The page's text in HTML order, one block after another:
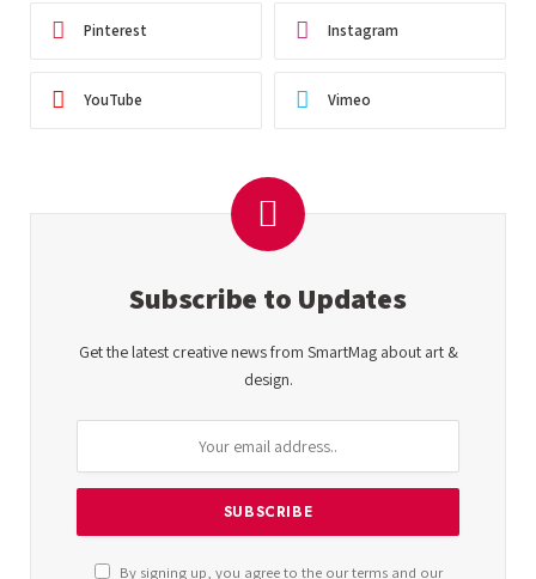
Pinterest Instagram
YouTube Vimeo
Subscribe to Updates
Get the latest creative news from SmartMag about art &
design.
By signing up, you agree to the our terms and our